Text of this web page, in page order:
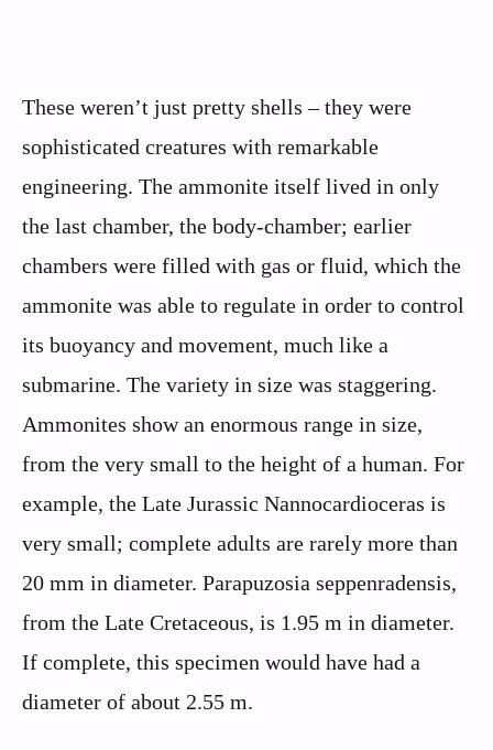
These weren’t just pretty shells – they were
sophisticated creatures with remarkable
engineering. The ammonite itself lived in only
the last chamber, the body-chamber; earlier
chambers were filled with gas or fluid, which the
ammonite was able to regulate in order to control
its buoyancy and movement, much like a
submarine. The variety in size was staggering.
Ammonites show an enormous range in size,
from the very small to the height of a human. For
example, the Late Jurassic Nannocardioceras is
very small; complete adults are rarely more than
20 mm in diameter. Parapuzosia seppenradensis,
from the Late Cretaceous, is 1.95 m in diameter.
If complete, this specimen would have had a
diameter of about 2.55 m.